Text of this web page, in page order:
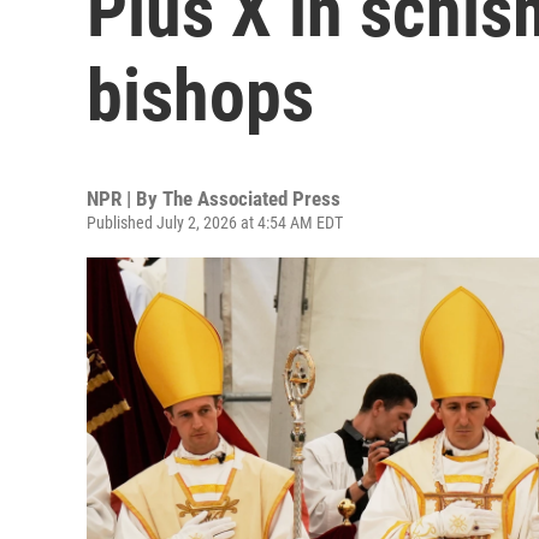
bishops
NPR | By The Associated Press
Published July 2, 2026 at 4:54 AM EDT